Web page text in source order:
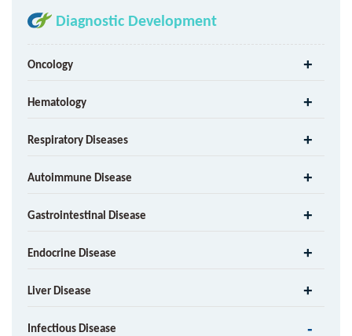
Diagnostic Development
Oncology
Hematology
Respiratory Diseases
Autoimmune Disease
Gastrointestinal Disease
Endocrine Disease
Liver Disease
Infectious Disease